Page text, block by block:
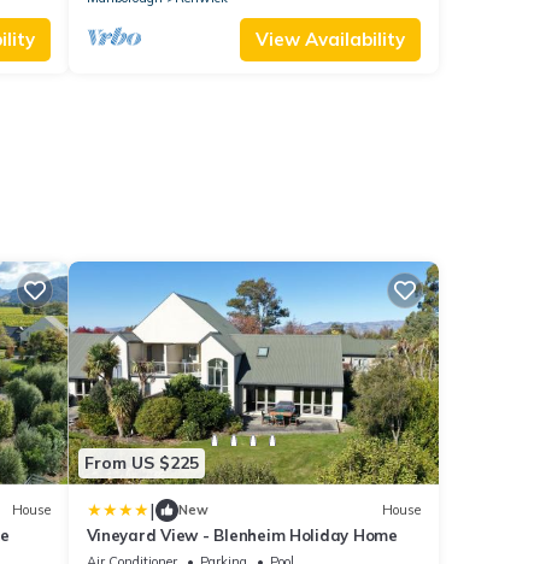
View Availability
House
From US $225
| New House
Vineyard View - Blenheim Holiday Home